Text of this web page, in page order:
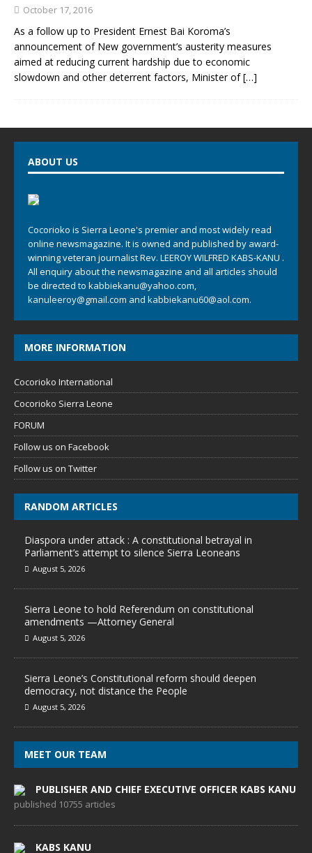
October 17, 2016
As a follow up to President Ernest Bai Koroma’s
announcement of New government’s austerity measures
aimed at reducing current hardship due to economic
slowdown and other deterrent factors, Minister of[…]
ABOUT US
Cocorioko is Sierra Leone's premier and most widely read
online newsmagazine. It is owned and published by award-
winning veteran journalist Rev. LEEROY WILFRED KABS-KANU .
All enquiry about the newsmagazine and all articles should
be directed to kabbiekanu@yahoo.com,
kanuleeroy@gmail.com and kabbiekanu60@aol.com.
MORE INFORMATION
Cocorioko International
Cocorioko Sierra Leone
FORUM
Follow us on Facebook
Follow us on Twitter
RANDOM ARTICLES
Diaspora under attack : A constitutional betrayal in
Parliament’s attempt to silence Sierra Leoneans
August 5, 2026
Sierra Leone to hold Referendum on constitutional
amendments —Attorney General
August 5, 2026
Sierra Leone’s Constitutional reform should deepen
democracy, not distance the People
August 5, 2026
MEET OUR TEAM
PUBLISHER AND CHIEF EXECUTIVE OFFICER KABS KANU
published 10755 articles
KABS KANU